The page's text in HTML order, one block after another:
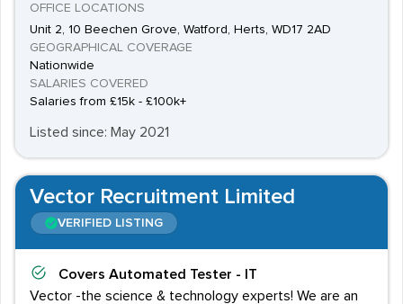
OFFICE LOCATIONS
Unit 2, 10 Beechen Grove, Watford, Herts, WD17 2AD
GEOGRAPHICAL COVERAGE
Nationwide
SALARIES COVERED
Salaries from £15k - £100k+
Listed since: May 2021
Vector Recruitment Limited
VERIFIED LISTING
Covers Automated Tester - IT
Vector -the science & technology experts! We are an